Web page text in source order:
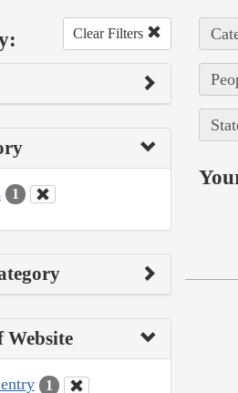
Clear Filters
1
Website
1